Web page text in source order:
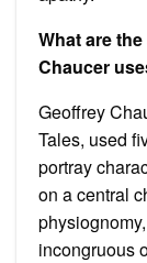
What are
Chaucer
Geoffrey
Tales, used
portray
on a central
incongruous